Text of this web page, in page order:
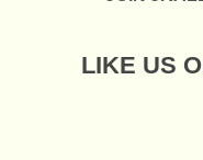
LIKE US